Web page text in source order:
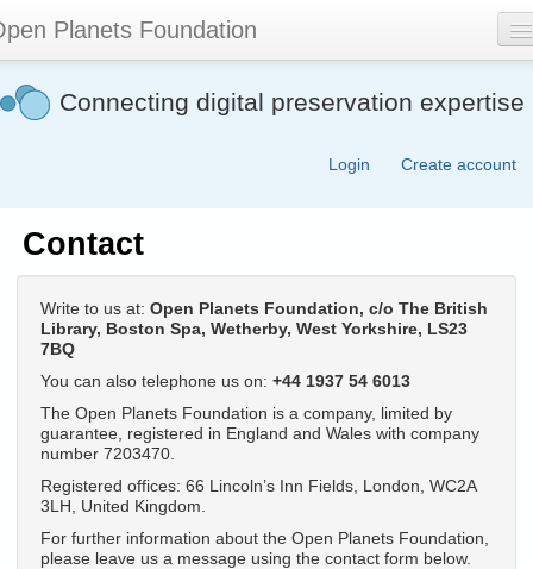
to
Planets Foundation
Events
Contact
Connecting digital preservation expertise
Login Create account
Contact
Write to us at: Open Planets Foundation, c/o The British
Library, Boston Spa, Wetherby, West Yorkshire, LS23
7BQ
You can also telephone us on: +44 1937 54 6013
The Open Planets Foundation is a company, limited by
guarantee, registered in England and Wales with company
number 7203470.
Registered offices: 66 Lincoln’s Inn Fields, London, WC2A
3LH, United Kingdom.
For further information about the Open Planets Foundation,
please leave us a message using the contact form below.